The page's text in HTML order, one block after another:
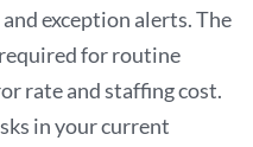
exception alerts. The
for routine
rate and staffing cost.
in your current